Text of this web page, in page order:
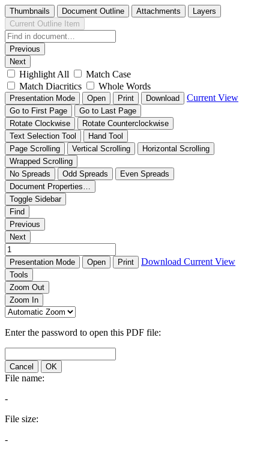
Thumbnails Document Outline Attachments
Layers
Current Outline Item
Previous
Next
Highlight All
Match Case
Match Diacritics
Whole Words
Presentation Mode Open Print Download Current View
Go to First Page
Go to Last Page
Rotate Clockwise
Rotate Counterclockwise
Text Selection Tool
Hand Tool
Page Scrolling
Vertical Scrolling
Horizontal Scrolling
Wrapped Scrolling
No Spreads
Odd Spreads
Even Spreads
Document Properties…
Toggle Sidebar
Find
Previous
Next
Presentation Mode Open Print Download Current View
Tools
Zoom Out
Zoom In
Enter the password to open this PDF file:
Cancel OK
File name:
-
File size:
-